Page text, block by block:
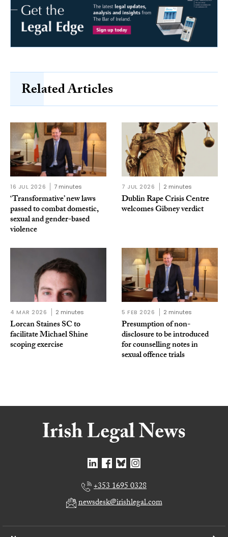
Related Articles
16 JUL 2026 7 minutes
‘Transformative’ new laws
passed to combat domestic,
sexual and gender-based
violence
7 JUL 2026 2 minutes
Dublin Rape Crisis Centre
welcomes Gibney verdict
4 MAR 2026 2 minutes
Lorcan Staines SC to
facilitate Michael Shine
scoping exercise
5 FEB 2026 2 minutes
Presumption of non-
disclosure to be introduced
for counselling notes in
sexual offence trials
+353 1695 0328
newsdesk@irishlegal.com